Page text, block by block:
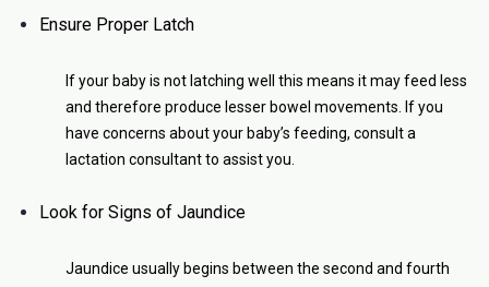
Ensure Proper Latch
If your baby is not latching well this means it may feed less
and therefore produce lesser bowel movements. If you
have concerns about your baby’s feeding, consult a
lactation consultant to assist you.
Look for Signs of Jaundice
Jaundice usually begins between the second and fourth